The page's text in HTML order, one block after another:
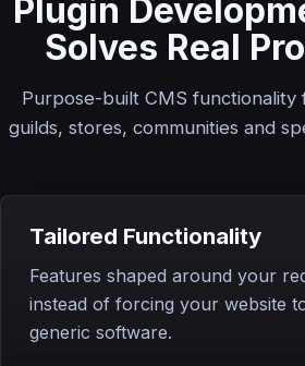
Plugin
Solves Real
Purpose-built CMS functionality
guilds, stores, communities and
Tailored Functionality
Features shaped around your
instead of forcing your website
generic software.